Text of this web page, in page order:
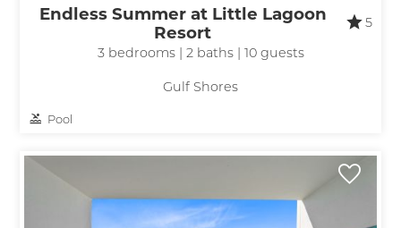
Endless Summer at Little Lagoon
Resort
5
3 bedrooms | 2 baths | 10 guests
Gulf Shores
Pool